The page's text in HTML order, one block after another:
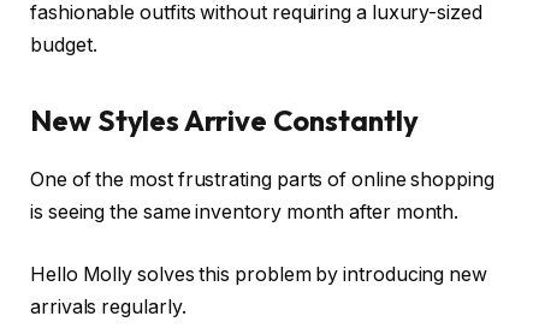
fashionable outfits without requiring a luxury-sized
budget.
New Styles Arrive Constantly
One of the most frustrating parts of online shopping
is seeing the same inventory month after month.
Hello Molly solves this problem by introducing new
arrivals regularly.